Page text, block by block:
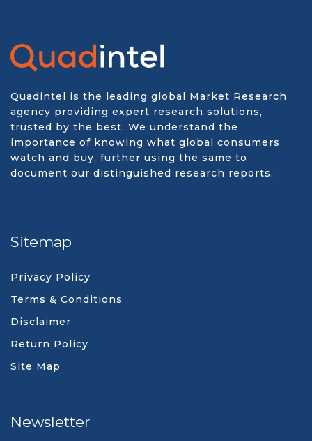
Quadintel is the leading global Market Research
agency providing expert research solutions,
trusted by the best. We understand the
importance of knowing what global consumers
watch and buy, further using the same to
document our distinguished research reports.
Sitemap
Privacy Policy
Terms & Conditions
Disclaimer
Return Policy
Site Map
Newsletter